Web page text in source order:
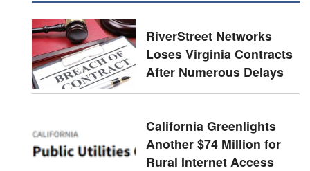
RiverStreet Networks
Loses Virginia Contracts
After Numerous Delays
California Greenlights
Another $74 Million for
Rural Internet Access